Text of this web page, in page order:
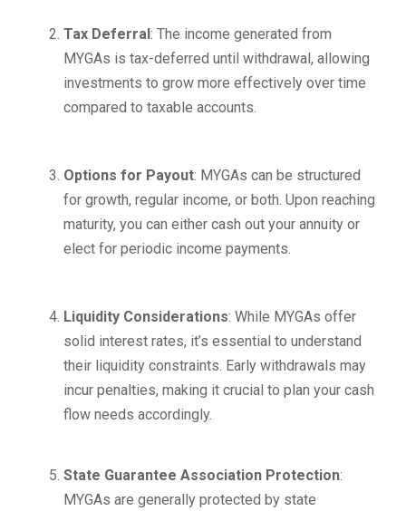
Tax Deferral: The income generated from
MYGAs is tax-deferred until withdrawal, allowing
investments to grow more effectively over time
compared to taxable accounts.
Options for Payout: MYGAs can be structured
for growth, regular income, or both. Upon reaching
maturity, you can either cash out your annuity or
elect for periodic income payments.
Liquidity Considerations: While MYGAs offer
solid interest rates, it’s essential to understand
their liquidity constraints. Early withdrawals may
incur penalties, making it crucial to plan your cash
flow needs accordingly.
State Guarantee Association Protection:
MYGAs are generally protected by state